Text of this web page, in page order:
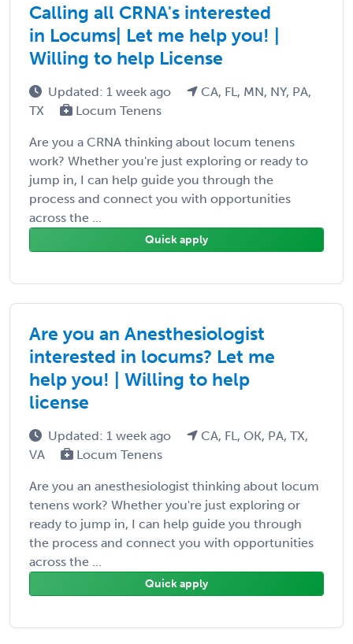
Calling all CRNA's interested
in Locums| Let me help you! |
Willing to help License
Updated: 1 week ago
CA, FL, MN, NY, PA,
TX
Locum Tenens
Are you a CRNA thinking about locum tenens
work? Whether you're just exploring or ready to
jump in, I can help guide you through the
process and connect you with opportunities
across the ...
Quick apply
Are you an Anesthesiologist
interested in locums? Let me
help you! | Willing to help
license
Updated: 1 week ago
CA, FL, OK, PA, TX,
VA
Locum Tenens
Are you an anesthesiologist thinking about locum
tenens work? Whether you're just exploring or
ready to jump in, I can help guide you through
the process and connect you with opportunities
across the ...
Quick apply